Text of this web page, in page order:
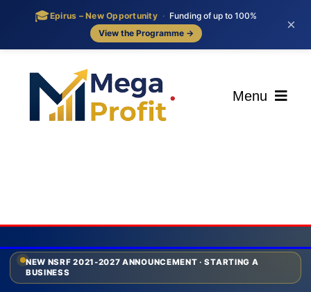
🎓Epirus – New Opportunity · Funding of up to 100%
View the Programme →
×
content
Menu
ΕΠΙΚΟΙΝΩΝΙΑ
NEW NSRF 2021-2027 ANNOUNCEMENT · STARTING A
BUSINESS